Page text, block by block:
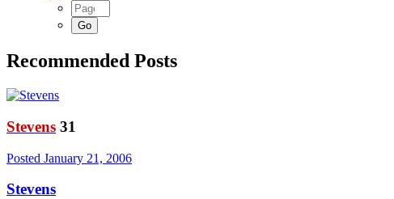
Recommended Posts
Stevens 31
Posted January 21, 2006
Stevens